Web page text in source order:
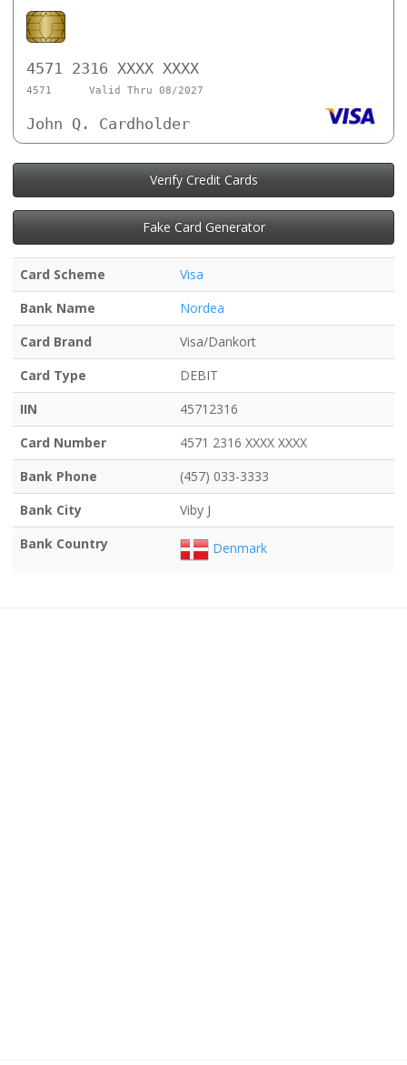
4571 2316 XXXX XXXX
4571 Valid Thru 08/2027
John Q. Cardholder
Verify Credit Cards
Fake Card Generator
Card Scheme
Visa
Bank Name
Nordea
Card Brand
Visa/Dankort
Card Type
DEBIT
IIN
45712316
Card Number
4571 2316 XXXX XXXX
Bank Phone
(457) 033-3333
Bank City
Viby J
Bank Country
Denmark